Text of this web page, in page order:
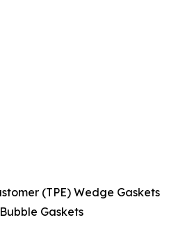
(TPE) Wedge Gaskets
Gaskets